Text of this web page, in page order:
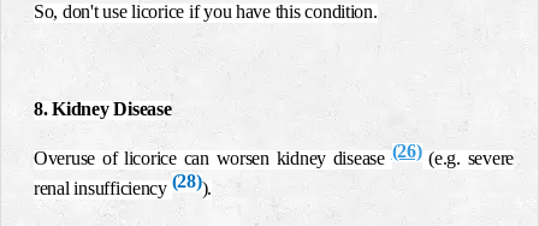
So, don't use licorice if you have this condition.
8. Kidney Disease
Overuse of licorice can worsen kidney disease(26)(e.g. severe
renal insufficiency (28)).